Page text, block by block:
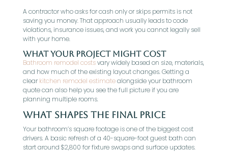
A contractor who asks for cash only or skips permits is not
saving you money. That approach usually leads to code
violations, insurance issues, and work you cannot legally sell
with your home.
What Your Project Might Cost
Bathroom remodel costsvary widely based on size, materials,
and how much of the existing layout changes. Getting a
clearkitchen remodel estimatealongside your bathroom
quote can also help you see the full picture if you are
planning multiple rooms.
What Shapes The Final Price
Your bathroom’s square footage is one of the biggest cost
drivers. A basic refresh of a 40-square-foot guest bath can
start around $2,800 for fixture swaps and surface updates.